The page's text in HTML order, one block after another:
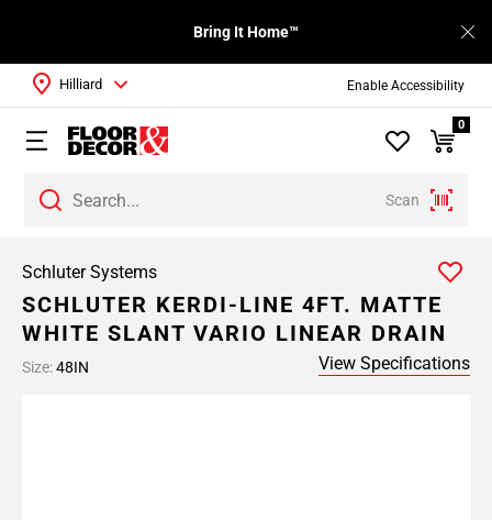
Enable Accessibility
Bring It Home™
Scan
Hilliard
0
Schluter Systems
SCHLUTER KERDI-LINE 4FT. MATTE
WHITE SLANT VARIO LINEAR DRAIN
Size:48IN View Specifications